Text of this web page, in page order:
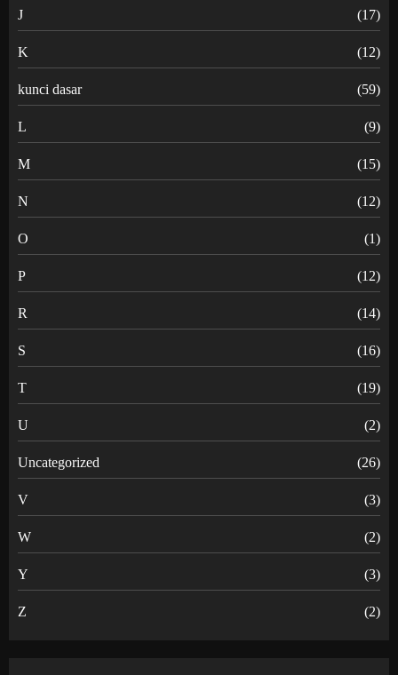
J (17)
K (12)
kunci dasar (59)
L (9)
M (15)
N (12)
O (1)
P (12)
R (14)
S (16)
T (19)
U (2)
Uncategorized (26)
V (3)
W (2)
Y (3)
Z (2)